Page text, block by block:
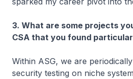
3. What are some projects
CSA that you found
Within ASG, we are
security testing on niche